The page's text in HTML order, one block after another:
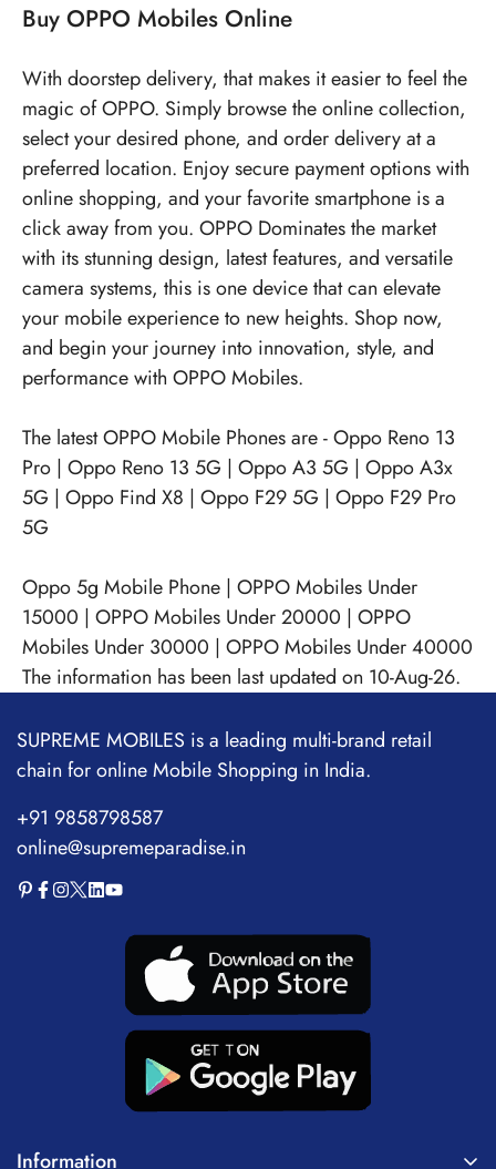
Buy OPPO Mobiles Online
With doorstep delivery, that makes it easier to feel the
magic of OPPO. Simply browse the online collection,
select your desired phone, and order delivery at a
preferred location. Enjoy secure payment options with
online shopping, and your favorite smartphone is a
click away from you. OPPO Dominates the market
with its stunning design, latest features, and versatile
camera systems, this is one device that can elevate
your mobile experience to new heights. Shop now,
and begin your journey into innovation, style, and
performance with OPPO Mobiles.
The latest OPPO Mobile Phones are -Oppo Reno 13
Pro | Oppo Reno 13 5G | Oppo A3 5G | Oppo A3x
5G | Oppo Find X8 | Oppo F29 5G | Oppo F29 Pro
5G
Oppo 5g Mobile Phone | OPPO Mobiles Under
15000 | OPPO Mobiles Under 20000 | OPPO
Mobiles Under 30000 | OPPO Mobiles Under 40000
The information has been last updated on 10-Aug-26.
Information
SUPREME MOBILES is a leading multi-brand retail
chain for online Mobile Shopping in India.
+91 9858798587
online@supremeparadise.in